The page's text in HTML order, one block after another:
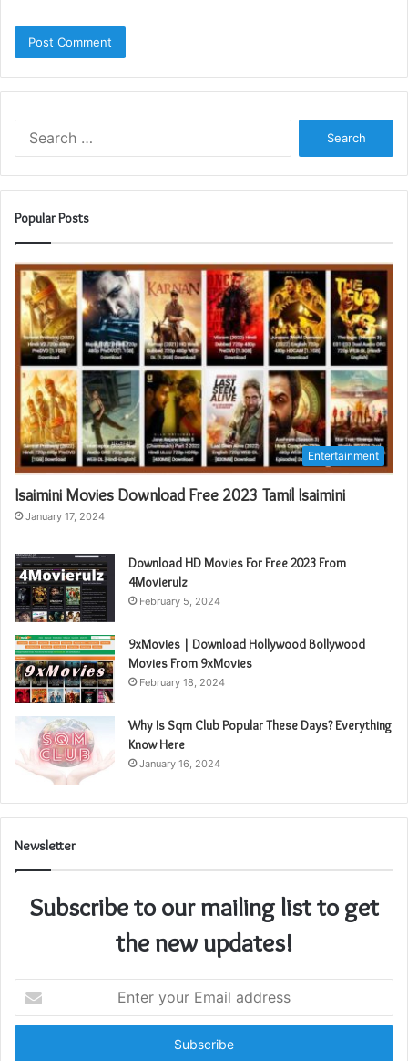
Popular Posts
Entertainment
Isaimini Movies Download Free 2023 Tamil Isaimini
January 17, 2024
Download HD Movies For Free 2023 From
4Movierulz
February 5, 2024
9xMovies | Download Hollywood Bollywood
Movies From 9xMovies
February 18, 2024
Why Is Sqm Club Popular These Days? Everything
Know Here
January 16, 2024
Newsletter
Subscribe to our mailing list to get
the new updates!
your
Email